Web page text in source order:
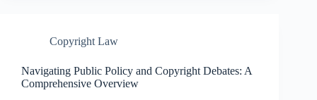
Copyright Law
Navigating Public Policy and Copyright Debates: A
Comprehensive Overview